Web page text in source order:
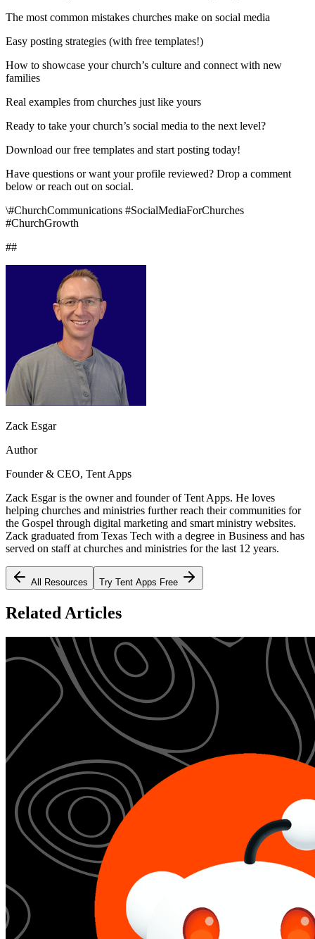
The most common mistakes churches make on social media
Easy posting strategies (with free templates!)
How to showcase your church’s culture and connect with new
families
Real examples from churches just like yours
Ready to take your church’s social media to the next level?
Download our free templates and start posting today!
Have questions or want your profile reviewed? Drop a comment
below or reach out on social.
\#ChurchCommunications #SocialMediaForChurches
#ChurchGrowth
##
Zack Esgar
Author
Founder & CEO, Tent Apps
Zack Esgar is the owner and founder of Tent Apps. He loves
helping churches and ministries further reach their communities for
the Gospel through digital marketing and smart ministry websites.
Zack graduated from Texas Tech with a degree in Business and has
served on staff at churches and ministries for the last 12 years.
All Resources Try Tent Apps Free
Related Articles